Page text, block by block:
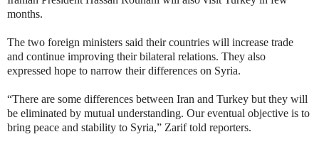
months.
The two foreign ministers said their countries will increase trade
and continue improving their bilateral relations. They also
expressed hope to narrow their differences on Syria.
“There are some differences between Iran and Turkey but they will
be eliminated by mutual understanding. Our eventual objective is to
bring peace and stability to Syria,” Zarif told reporters.